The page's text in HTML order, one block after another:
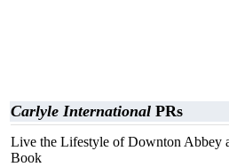
Carlyle International PRs
Live the Lifestyle of Downton Abbey
Book